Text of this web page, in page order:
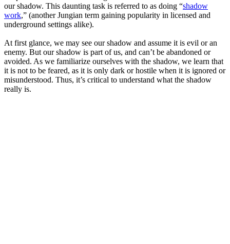
our shadow. This daunting task is referred to as doing “shadow
work,” (another Jungian term gaining popularity in licensed and
underground settings alike).
At first glance, we may see our shadow and assume it is evil or an
enemy. But our shadow is part of us, and can’t be abandoned or
avoided. As we familiarize ourselves with the shadow, we learn that
it is not to be feared, as it is only dark or hostile when it is ignored or
misunderstood. Thus, it’s critical to understand what the shadow
really is.